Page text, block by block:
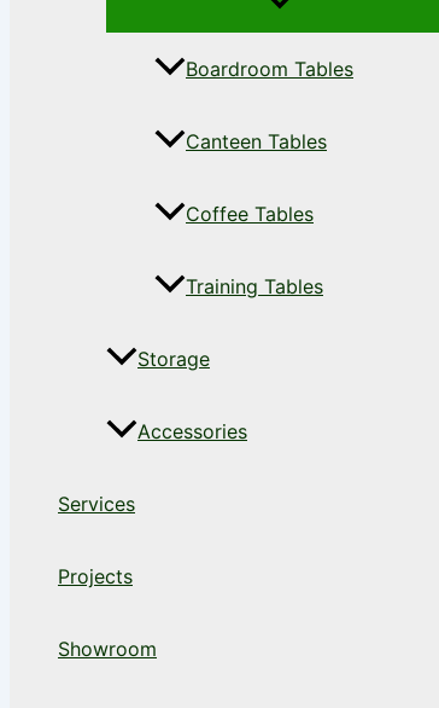
Boardroom Tables
Canteen Tables
Coffee Tables
Training Tables
Storage
Accessories
Services
Projects
Showroom